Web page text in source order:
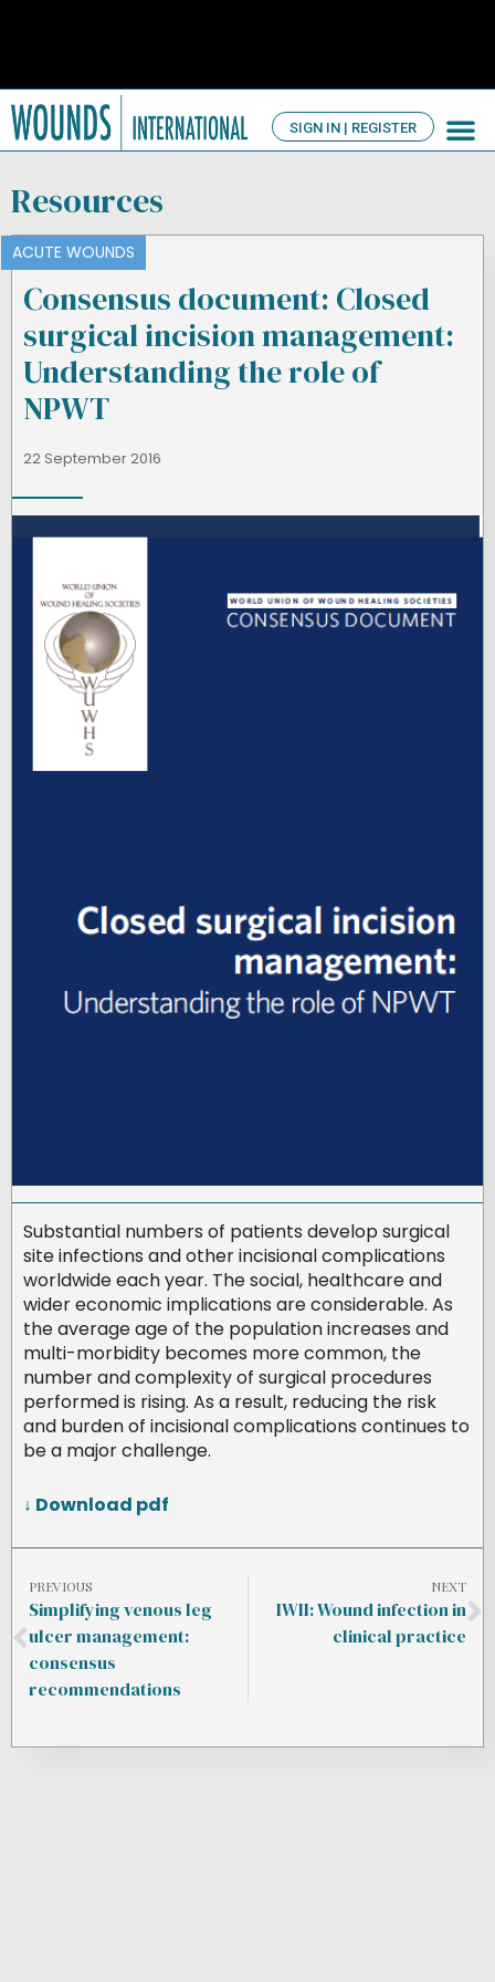
SIGN IN | REGISTER
Resources
ACUTE WOUNDS
Consensus document: Closed
surgical incision management:
Understanding the role of
NPWT
22 September 2016
Substantial numbers of patients develop surgical
site infections and other incisional complications
worldwide each year. The social, healthcare and
wider economic implications are considerable. As
the average age of the population increases and
multi-morbidity becomes more common, the
number and complexity of surgical procedures
performed is rising. As a result, reducing the risk
and burden of incisional complications continues to
be a major challenge.
↓ Download pdf
PREVIOUS
Simplifying venous leg
ulcer management:
consensus
recommendations
NEXT
IWII: Wound infection in
clinical practice